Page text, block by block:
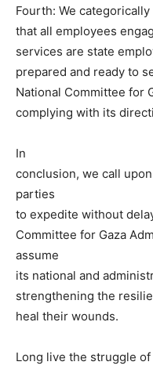
Fourth: We
that all employees
services are state
prepared and ready to
National Committee for
complying with its
In
conclusion, we call
parties
to expedite without
Committee for Gaza
assume
its national and
strengthening the
heal their wounds.
Long live the struggle